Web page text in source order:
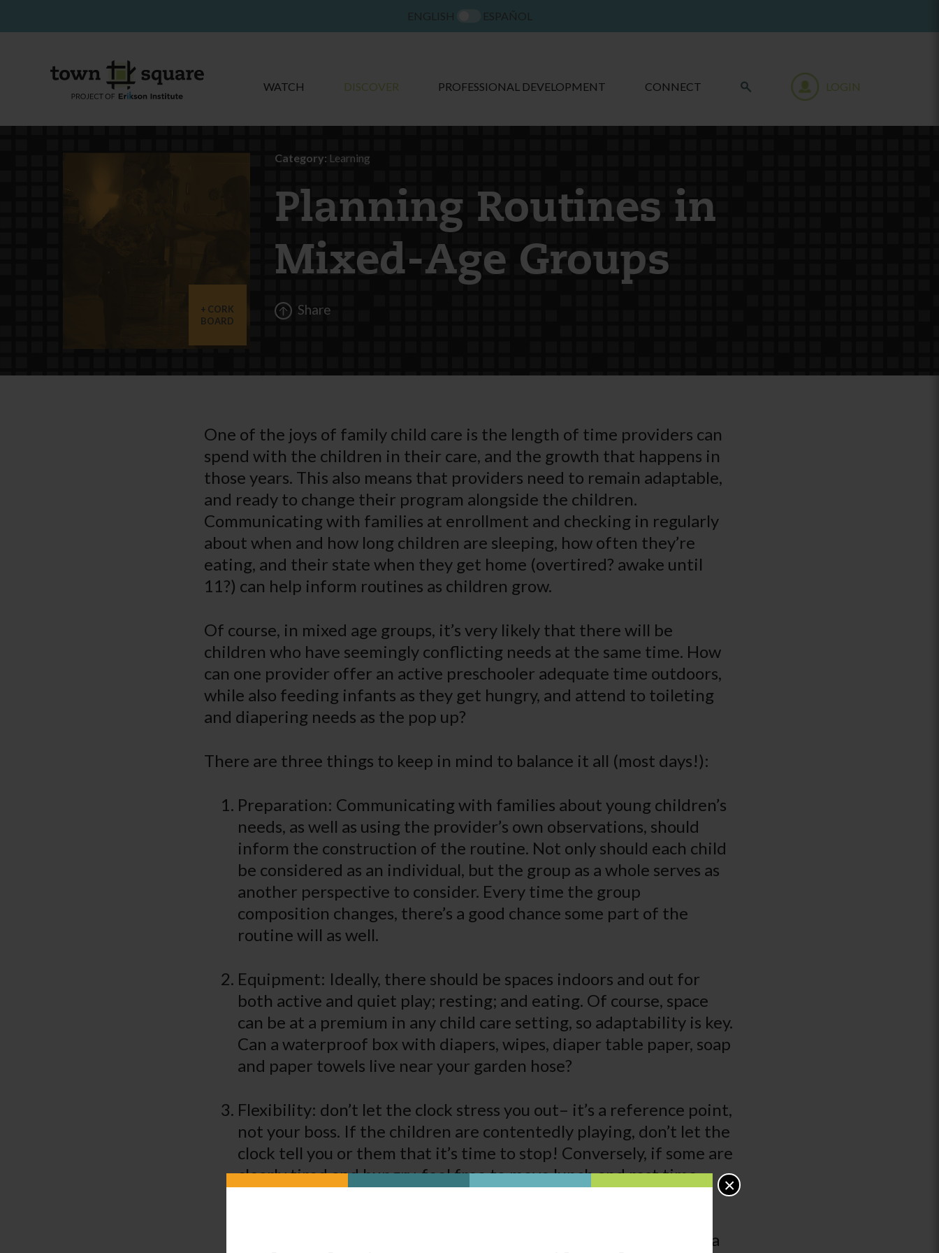
×
WATCH DISCOVER PROFESSIONAL DEVELOPMENT CONNECT LOGIN
CORK
BOARD
Category: Learning
Planning Routines in
Mixed-Age Groups
Share
One of the joys of family child care is the length of time providers can
spend with the children in their care, and the growth that happens in
those years. This also means that providers need to remain adaptable,
and ready to change their program alongside the children.
Communicating with families at enrollment and checking in regularly
about when and how long children are sleeping, how often they’re
eating, and their state when they get home (overtired? awake until
11?) can help inform routines as children grow.
Of course, in mixed age groups, it’s very likely that there will be
children who have seemingly conflicting needs at the same time. How
can one provider offer an active preschooler adequate time outdoors,
while also feeding infants as they get hungry, and attend to toileting
and diapering needs as the pop up?
There are three things to keep in mind to balance it all (most days!):
Preparation: Communicating with families about young children’s
needs, as well as using the provider’s own observations, should
inform the construction of the routine. Not only should each child
be considered as an individual, but the group as a whole serves as
another perspective to consider. Every time the group
composition changes, there’s a good chance some part of the
routine will as well.
Equipment: Ideally, there should be spaces indoors and out for
both active and quiet play; resting; and eating. Of course, space
can be at a premium in any child care setting, so adaptability is key.
Can a waterproof box with diapers, wipes, diaper table paper, soap
and paper towels live near your garden hose?
Flexibility: don’t let the clock stress you out– it’s a reference point,
not your boss. If the children are contentedly playing, don’t let the
clock tell you or them that it’s time to stop! Conversely, if some are
clearly tired and hungry, feel free to move lunch and rest time
schedule, it’s okay to let a tired child rest or a hungry child have a